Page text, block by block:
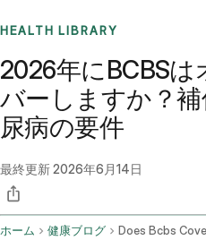
HEALTH LIBRARY
2026年にBCBS
バーしますか？
尿病の要件
最終更新2026年6月14日
ホーム 健康ブログ Does Bcbs